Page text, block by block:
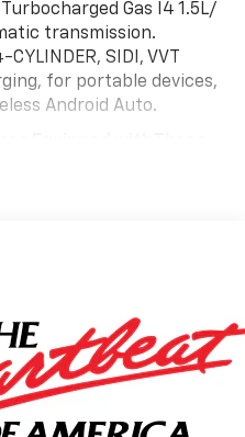
Gas I4 1.5L/
transmission.
CYLINDER, SIDI, VVT
for portable devices,
Android Auto.
capable (Terms and
compact spare 17
and front passenger
Vehicle health
one type-A and one type-
front area of the center